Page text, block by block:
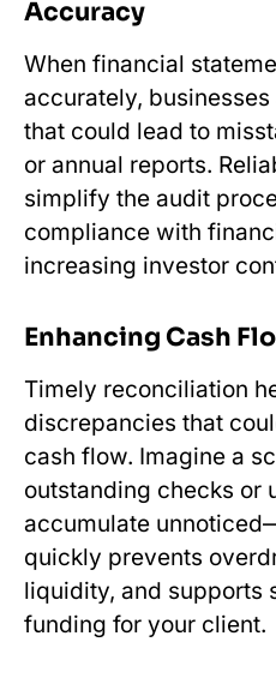
Accuracy
When financial
accurately,
that could lead to
or annual reports.
simplify the audit
compliance with
increasing investor
Enhancing Cash
Timely reconciliation
discrepancies that
cash flow. Imagine a
outstanding checks or
accumulate
quickly prevents
liquidity, and supports
funding for your client.